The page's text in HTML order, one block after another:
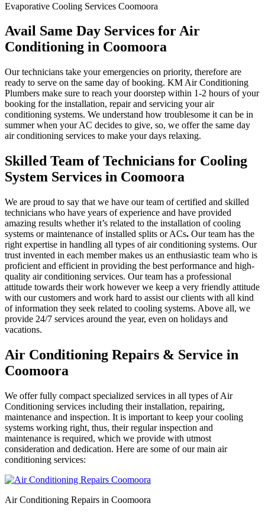
Evaporative Cooling Services Coomoora
Avail Same Day Services for Air
Conditioning in Coomoora
Our technicians take your emergencies on priority, therefore are
ready to serve on the same day of booking. KM Air Conditioning
Plumbers make sure to reach your doorstep within 1-2 hours of your
booking for the installation, repair and servicing your air
conditioning systems. We understand how troublesome it can be in
summer when your AC decides to give, so, we offer the same day
air conditioning services to make your days relaxing.
Skilled Team of Technicians for Cooling
System Services in Coomoora
We are proud to say that we have our team of certified and skilled
technicians who have years of experience and have provided
amazing results whether it’s related to the installation of cooling
systems or maintenance of installed splits or ACs. Our team has the
right expertise in handling all types of air conditioning systems. Our
trust invented in each member makes us an enthusiastic team who is
proficient and efficient in providing the best performance and high-
quality air conditioning services. Our team has a professional
attitude towards their work however we keep a very friendly attitude
with our customers and work hard to assist our clients with all kind
of information they seek related to cooling systems. Above all, we
provide 24/7 services around the year, even on holidays and
vacations.
Air Conditioning Repairs & Service in
Coomoora
We offer fully compact specialized services in all types of Air
Conditioning services including their installation, repairing,
maintenance and inspection. It is important to keep your cooling
systems working right, thus, their regular inspection and
maintenance is required, which we provide with utmost
consideration and dedication. Here are some of our main air
conditioning services:
Air Conditioning Repairs in Coomoora